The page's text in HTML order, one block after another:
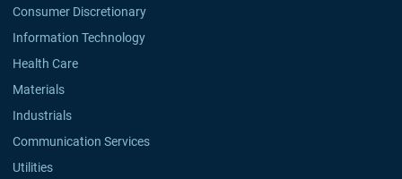
Consumer Discretionary
Information Technology
Health Care
Materials
Industrials
Communication Services
Utilities